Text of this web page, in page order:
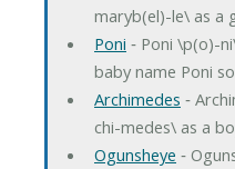
maryb(el)-le\ as a
Poni ‐ Poni \p(o)-
baby name Poni
Archimedes ‐
chi-medes\ as a
Ogunsheye ‐